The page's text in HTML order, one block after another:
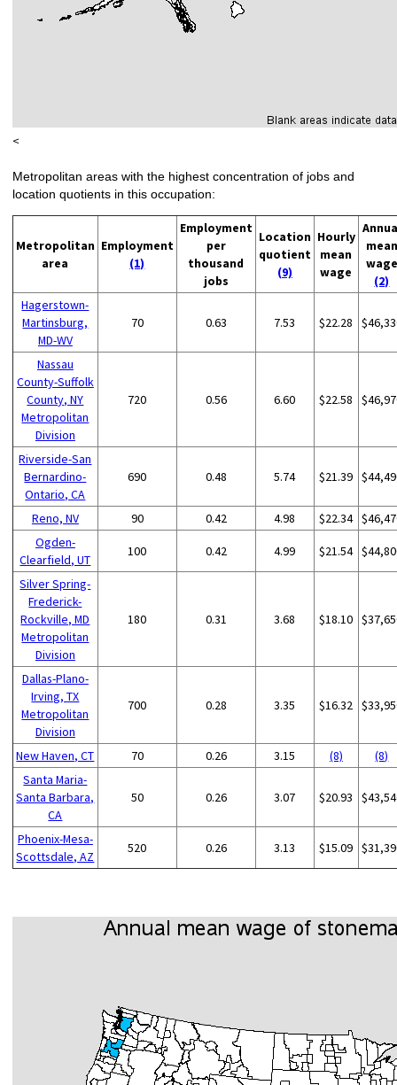
<
Metropolitan areas with the highest concentration of jobs and
location quotients in this occupation:
Metropolitan
area
Employment
(1)
Employment
per
thousand
jobs
Location
quotient
(9)
Hourly
mean
wage
mean
wage
(2)
Hagerstown-
Martinsburg,
MD-WV
70 0.63 7.53 $22.28
Nassau
County-Suffolk
County, NY
Metropolitan
Division
720 0.56 6.60 $22.58
Riverside-San
Bernardino-
Ontario, CA
690 0.48 5.74 $21.39
Reno, NV 90 0.42 4.98 $22.34
Ogden-
Clearfield, UT
100 0.42 4.99 $21.54
Silver Spring-
Frederick-
Rockville, MD
Metropolitan
Division
180 0.31 3.68 $18.10
Dallas-Plano-
Irving, TX
Metropolitan
Division
700 0.28 3.35 $16.32
New Haven, CT 70 0.26 3.15 (8)
(8)
Santa Maria-
Santa Barbara,
CA
50 0.26 3.07 $20.93
Phoenix-Mesa-
Scottsdale, AZ
520 0.26 3.13 $15.09